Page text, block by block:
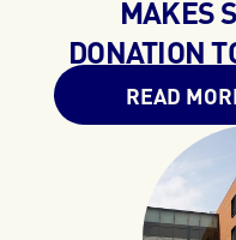
MAKES
DONATION
READ